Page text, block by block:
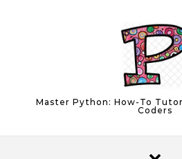
Master Python: How-To
Coders